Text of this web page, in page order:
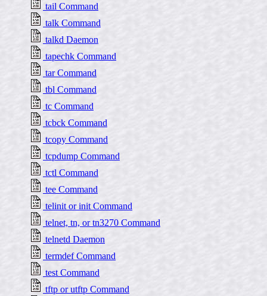
tail Command
talk Command
talkd Daemon
tapechk Command
tar Command
tbl Command
tc Command
tcbck Command
tcopy Command
tcpdump Command
tctl Command
tee Command
telinit or init Command
telnet, tn, or tn3270 Command
telnetd Daemon
termdef Command
test Command
tftp or utftp Command